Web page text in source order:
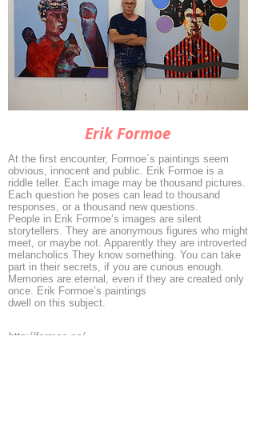
Erik Formoe
At the first encounter, Formoe´s paintings seem
obvious, innocent and public. Erik Formoe is a
riddle teller. Each image may be thousand pictures.
Each question he poses can lead to thousand
responses, or a thousand new questions.
People in Erik Formoe’s images are silent
storytellers. They are anonymous figures who might
meet, or maybe not. Apparently they are introverted
melancholics.They know something. You can take
part in their secrets, if you are curious enough.
Memories are eternal, even if they are created only
once. Erik Formoe’s paintings
dwell on this subject.
http://formoe.no/